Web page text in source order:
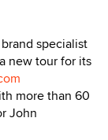
specialist
new tour for its
more than 60
John